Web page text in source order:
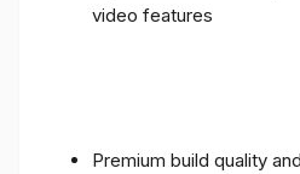
video features
Premium build quality